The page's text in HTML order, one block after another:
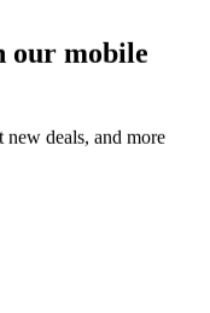
our mobile
new deals, and more